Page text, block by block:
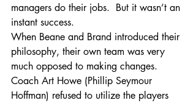
managers do their jobs.  But it wasn’t an
instant success.
When Beane and Brand introduced their
philosophy, their own team was very
much opposed to making changes.
Coach Art Howe (Phillip Seymour
Hoffman) refused to utilize the players